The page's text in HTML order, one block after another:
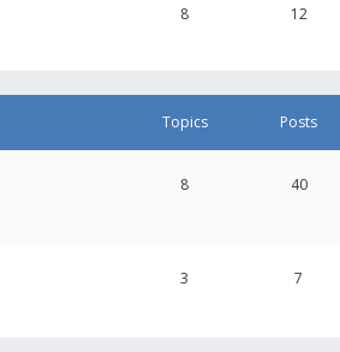
8 12
Topics Posts
8 40
3 7